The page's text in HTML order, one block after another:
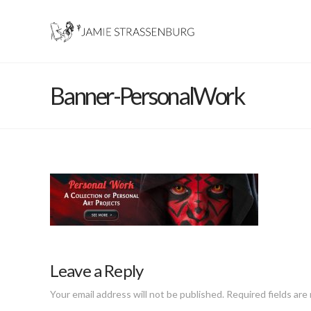
Banner-PersonalWork
Leave a Reply
Your email address will not be published. Required fields are